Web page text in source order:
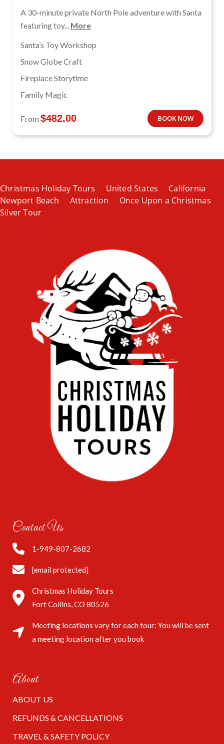
A 30-minute private North Pole adventure with Santa
featuring toy... More
Santa’s Toy Workshop
Snow Globe Craft
Fireplace Storytime
Family Magic
From $482.00 BOOK NOW
Christmas Holiday Tours United States
California
Newport Beach
Attraction
Once Upon a Christmas
Silver Tour
Contact Us
1-949-807-2682
[email protected]
Christmas Holiday Tours
Fort Collins, CO 80526
Meeting locations vary for each tour: You will be sent
a meeting location after you book
About
ABOUT US
REFUNDS & CANCELLATIONS
TRAVEL & SAFETY POLICY